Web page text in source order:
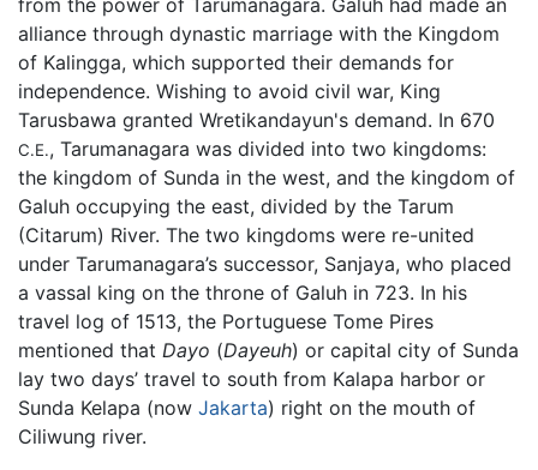
alliance through dynastic marriage with the Kingdom
of Kalingga, which supported their demands for
independence. Wishing to avoid civil war, King
Tarusbawa granted Wretikandayun's demand. In 670
C.E., Tarumanagara was divided into two kingdoms:
the kingdom of Sunda in the west, and the kingdom of
Galuh occupying the east, divided by the Tarum
(Citarum) River. The two kingdoms were re-united
under Tarumanagara’s successor, Sanjaya, who placed
a vassal king on the throne of Galuh in 723. In his
travel log of 1513, the Portuguese Tome Pires
mentioned that Dayo (Dayeuh) or capital city of Sunda
lay two days’ travel to south from Kalapa harbor or
Sunda Kelapa (now Jakarta) right on the mouth of
Ciliwung river.